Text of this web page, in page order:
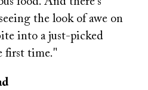
the look of awe on
into a just-picked
first time."